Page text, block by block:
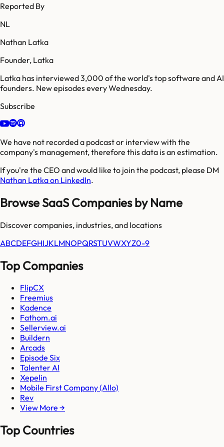
Reported By
NL
Nathan Latka
Founder, Latka
Latka has interviewed 3,000 of the world's top software and AI
founders. New episodes every Wednesday.
Subscribe
We have not recorded a podcast or interview with the
company's management, therefore this data is an estimation.
If you're the CEO and would like to join the podcast, please DM
Nathan Latka on LinkedIn.
Browse SaaS Companies by Name
Discover companies, industries, and locations
ABCDEFGHIJKLMNOPQRSTUVWXYZ0-9
Top Companies
FlipCX
Freemius
Kadence
Fathom.ai
Sellerview.ai
Buildern
Arcads
Episode Six
Talenter AI
Xepelin
Mobile First Company (Allo)
Rev
View More →
Top Countries